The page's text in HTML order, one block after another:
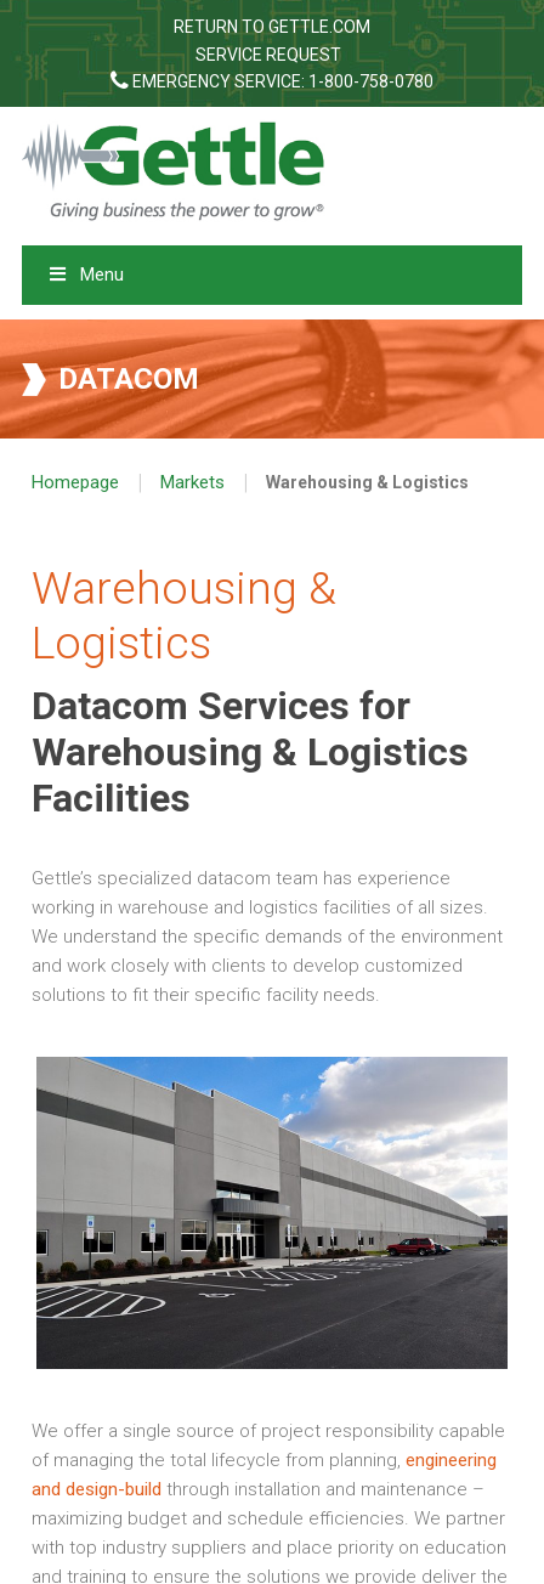
RETURN TO GETTLE.COM
SERVICE REQUEST
EMERGENCY SERVICE: 1-800-758-0780
Menu
DATACOM
Homepage | Markets | Warehousing & Logistics
Warehousing &
Logistics
Datacom Services for
Warehousing & Logistics
Facilities
Gettle’s specialized datacom team has experience
working in warehouse and logistics facilities of all sizes.
We understand the specific demands of the environment
and work closely with clients to develop customized
solutions to fit their specific facility needs.
We offer a single source of project responsibility capable
of managing the total lifecycle from planning,engineering
and design-build through installation and maintenance –
maximizing budget and schedule efficiencies. We partner
with top industry suppliers and place priority on education
and training to ensure the solutions we provide deliver the